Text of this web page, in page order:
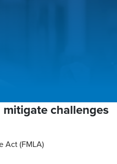
mitigate challenges
Act (FMLA)